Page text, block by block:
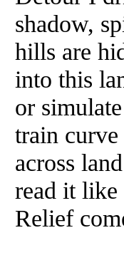
shadow,
hills are
into this
or
train
across
read it like
Relief